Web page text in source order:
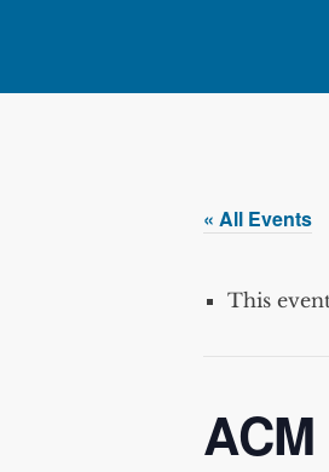
« All Events
This